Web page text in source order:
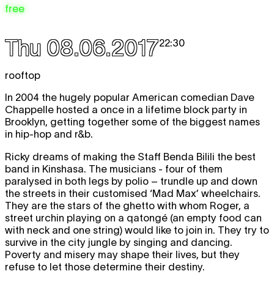
free
Thu 08.06.201722:30
rooftop
In 2004 the hugely popular American comedian Dave
Chappelle hosted a once in a lifetime block party in
Brooklyn, getting together some of the biggest names
in hip-hop and r&b.
Ricky dreams of making the Staff Benda Bilili the best
band in Kinshasa. The musicians - four of them
paralysed in both legs by polio – trundle up and down
the streets in their customised ‘Mad Max’ wheelchairs.
They are the stars of the ghetto with whom Roger, a
street urchin playing on a qatongé (an empty food can
with neck and one string) would like to join in. They try to
survive in the city jungle by singing and dancing.
Poverty and misery may shape their lives, but they
refuse to let those determine their destiny.